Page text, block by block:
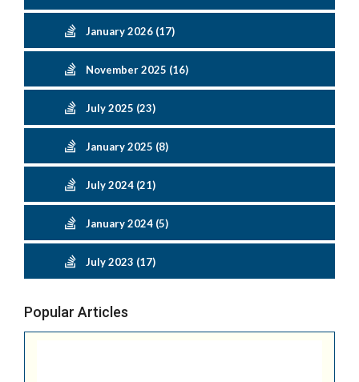
January 2026 (17)
November 2025 (16)
July 2025 (23)
January 2025 (8)
July 2024 (21)
January 2024 (5)
July 2023 (17)
Popular Articles